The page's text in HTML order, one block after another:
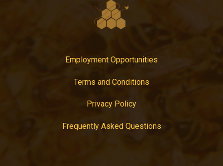
Employment Opportunities
Terms and Conditions
Privacy Policy
Frequently Asked Questions